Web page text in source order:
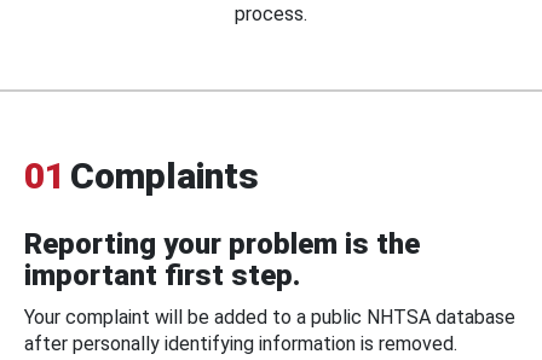
process.
01 Complaints
Reporting your problem is the
important first step.
Your complaint will be added to a public NHTSA database
after personally identifying information is removed.